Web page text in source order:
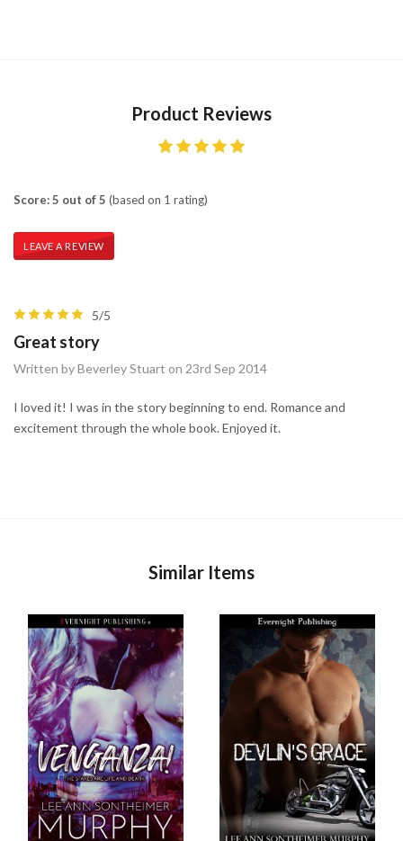
Product Reviews
Score: 5 out of 5 (based on 1 rating)
LEAVE A REVIEW
5/5
Great story
Written by Beverley Stuart on 23rd Sep 2014
I loved it! I was in the story beginning to end. Romance and
excitement through the whole book. Enjoyed it.
Similar Items